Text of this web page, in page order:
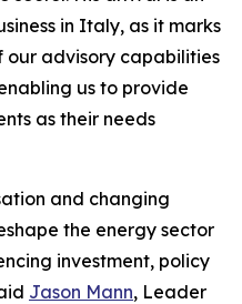
in Italy, as it marks
our advisory capabilities
us to provide
as their needs
and changing
the energy sector
investment, policy
Jason Mann, Leader